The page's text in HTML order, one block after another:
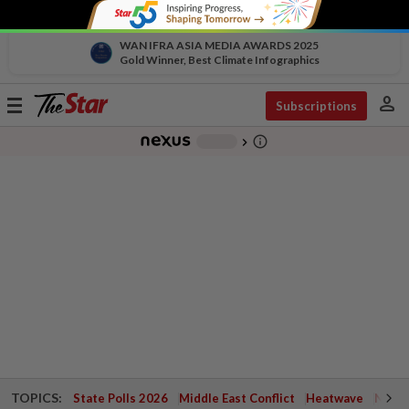
WAN IFRA ASIA MEDIA AWARDS 2025
Gold Winner, Best Climate Infographics
Toggle
Subscriptions person
chevron_right info_outline
TOPICS: State Polls 2026 Middle East Conflict Heatwave